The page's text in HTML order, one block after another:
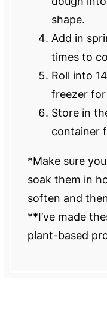
shape.
Add in
times to
Roll into
freezer for
Store in
container
*Make sure
soak them in
soften and
**I’ve made
plant-based